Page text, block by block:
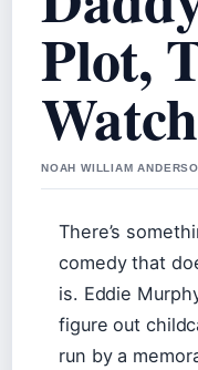
Plot,
Watch
NOAH WILLIAM
There’s
comedy that
is. Eddie
figure out
run by a